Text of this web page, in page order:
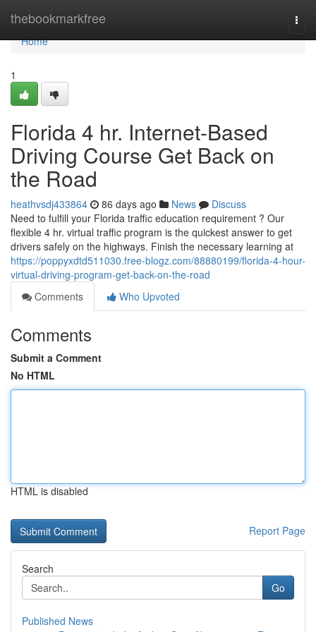
thebookmarkfree
Home
Home
1
Florida 4 hr. Internet-Based
Driving Course Get Back on
the Road
heathvsdj433864 86 days ago News
Discuss
Need to fulfill your Florida traffic education requirement ? Our
flexible 4 hr. virtual traffic program is the quickest answer to get
drivers safely on the highways. Finish the necessary learning at
https://poppyxdtd511030.free-blogz.com/88880199/florida-4-hour-
virtual-driving-program-get-back-on-the-road
Comments
Who Upvoted
Comments
Submit a Comment
No HTML
HTML is disabled
Report Page
Search
Go
Published News